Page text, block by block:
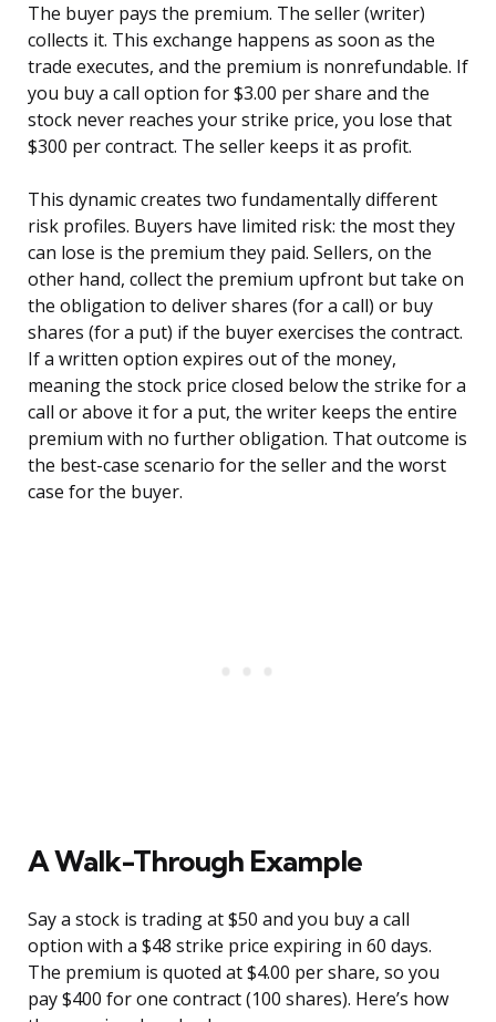
The buyer pays the premium. The seller (writer)
collects it. This exchange happens as soon as the
trade executes, and the premium is nonrefundable. If
you buy a call option for $3.00 per share and the
stock never reaches your strike price, you lose that
$300 per contract. The seller keeps it as profit.
This dynamic creates two fundamentally different
risk profiles. Buyers have limited risk: the most they
can lose is the premium they paid. Sellers, on the
other hand, collect the premium upfront but take on
the obligation to deliver shares (for a call) or buy
shares (for a put) if the buyer exercises the contract.
If a written option expires out of the money,
meaning the stock price closed below the strike for a
call or above it for a put, the writer keeps the entire
premium with no further obligation. That outcome is
the best-case scenario for the seller and the worst
case for the buyer.
A Walk-Through Example
Say a stock is trading at $50 and you buy a call
option with a $48 strike price expiring in 60 days.
The premium is quoted at $4.00 per share, so you
pay $400 for one contract (100 shares). Here’s how